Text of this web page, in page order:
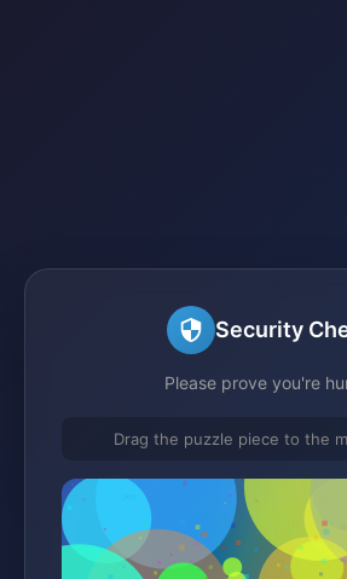
Security
Please prove you're
Drag the puzzle piece to the